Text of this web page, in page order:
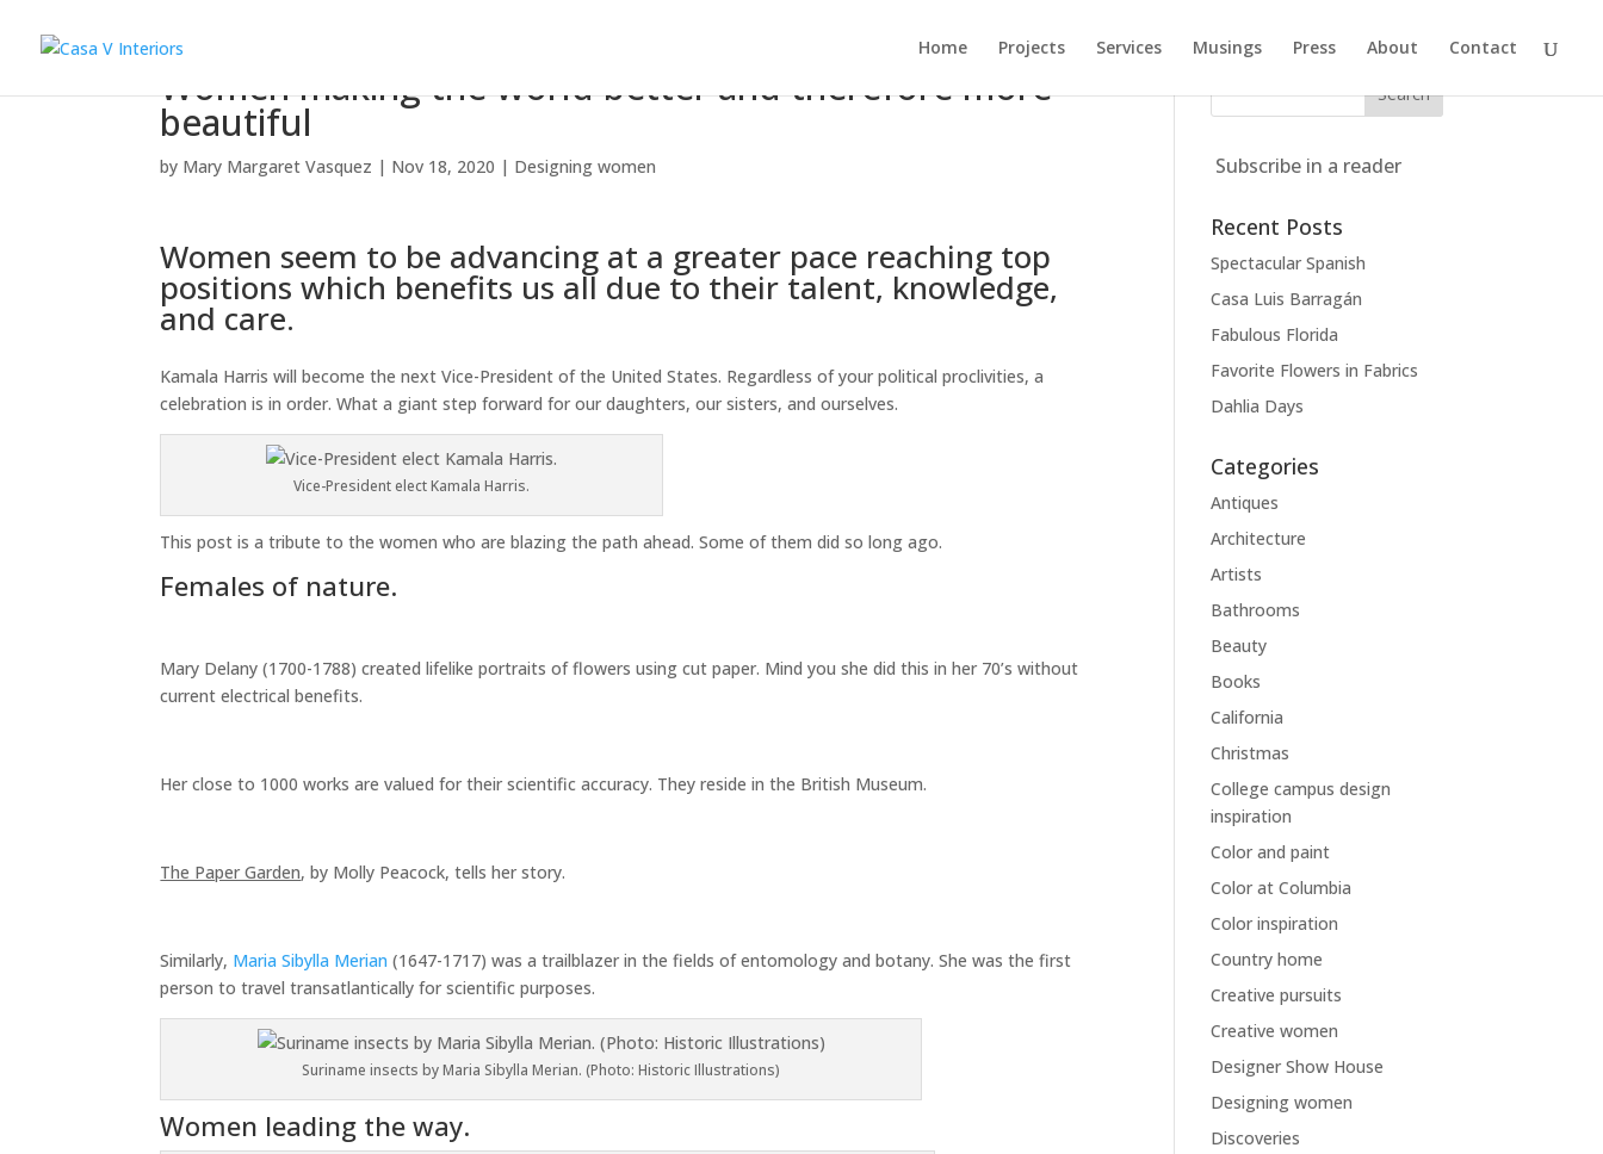
Home Projects Services Musings Press About Contact
Women making the world better and therefore more
beautiful
by Mary Margaret Vasquez | Nov 18, 2020 | Designing women
Women seem to be advancing at a greater pace reaching top
positions which benefits us all due to their talent, knowledge,
and care.
Kamala Harris will become the next Vice-President of the United States. Regardless of your political proclivities, a
celebration is in order. What a giant step forward for our daughters, our sisters, and ourselves.
Vice-President elect Kamala Harris.
This post is a tribute to the women who are blazing the path ahead. Some of them did so long ago.
Females of nature.
Mary Delany (1700-1788) created lifelike portraits of flowers using cut paper. Mind you she did this in her 70’s without
current electrical benefits.
Her close to 1000 works are valued for their scientific accuracy. They reside in the British Museum.
The Paper Garden, by Molly Peacock, tells her story.
Similarly, Maria Sibylla Merian (1647-1717) was a trailblazer in the fields of entomology and botany. She was the first
person to travel transatlantically for scientific purposes.
Suriname insects by Maria Sibylla Merian. (Photo: Historic Illustrations)
Women leading the way.
Subscribe in a reader
Recent Posts
Spectacular Spanish
Casa Luis Barragán
Fabulous Florida
Favorite Flowers in Fabrics
Dahlia Days
Categories
Antiques
Architecture
Artists
Bathrooms
Beauty
Books
California
Christmas
College campus design
inspiration
Color and paint
Color at Columbia
Color inspiration
Country home
Creative pursuits
Creative women
Designer Show House
Designing women
Discoveries